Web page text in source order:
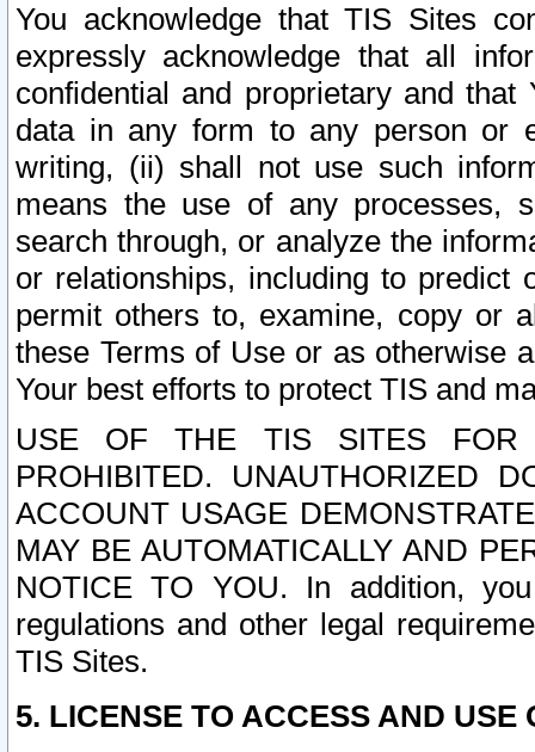
You acknowledge that TIS Sites
expressly acknowledge that all
confidential and proprietary and
data in any form to any person or
writing, (ii) shall not use such
means the use of any processes,
search through, or analyze the
or relationships, including to
permit others to, examine, copy or
these Terms of Use or as otherwise
Your best efforts to protect TIS and
USE OF THE TIS SITES FOR
PROHIBITED. UNAUTHORIZED
ACCOUNT USAGE
MAY BE AUTOMATICALLY AND
NOTICE TO YOU. In addition,
regulations and other legal
TIS Sites.
5. LICENSE TO ACCESS AND USE